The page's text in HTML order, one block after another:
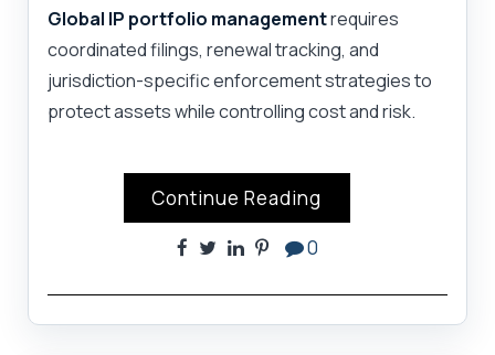
Global IP portfolio managementrequires
coordinated filings, renewal tracking, and
jurisdiction-specific enforcement strategies to
protect assets while controlling cost and risk.
Continue Reading
0